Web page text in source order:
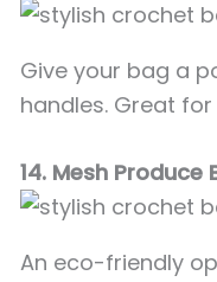
Give your bag a
handles. Great
14. Mesh Produce
An eco-friendly